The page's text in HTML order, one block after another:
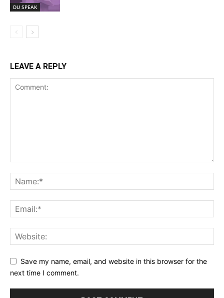
DU SPEAK
LEAVE A REPLY
Save my name, email, and website in this browser for the
next time I comment.